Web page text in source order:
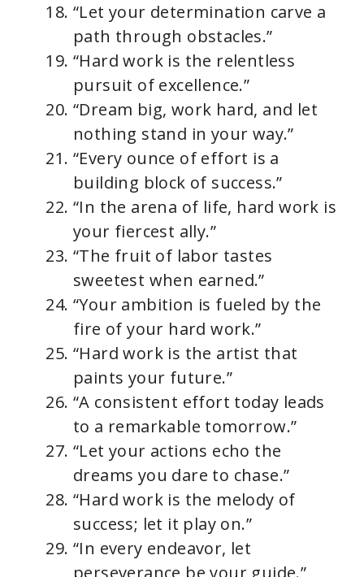
“Let your determination carve a
path through obstacles.”
“Hard work is the relentless
pursuit of excellence.”
“Dream big, work hard, and let
nothing stand in your way.”
“Every ounce of effort is a
building block of success.”
“In the arena of life, hard work is
your fiercest ally.”
“The fruit of labor tastes
sweetest when earned.”
“Your ambition is fueled by the
fire of your hard work.”
“Hard work is the artist that
paints your future.”
“A consistent effort today leads
to a remarkable tomorrow.”
“Let your actions echo the
dreams you dare to chase.”
“Hard work is the melody of
success; let it play on.”
“In every endeavor, let
perseverance be your guide.”